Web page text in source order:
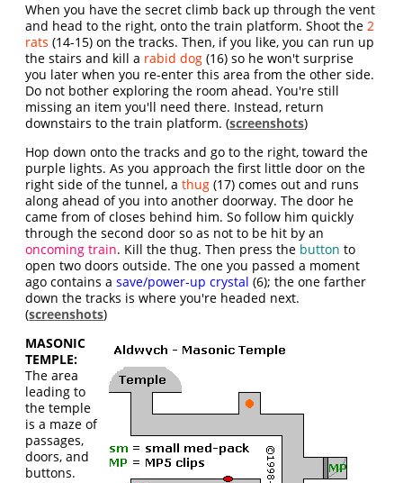
When you have the secret climb back up through the vent
and head to the right, onto the train platform. Shoot the2
rats (14-15) on the tracks. Then, if you like, you can run up
the stairs and kill a rabid dog (16) so he won't surprise
you later when you re-enter this area from the other side.
Do not bother exploring the room ahead. You're still
missing an item you'll need there. Instead, return
downstairs to the train platform. (screenshots)
Hop down onto the tracks and go to the right, toward the
purple lights. As you approach the first little door on the
right side of the tunnel, athug (17) comes out and runs
along ahead of you into another doorway. The door he
came from of closes behind him. So follow him quickly
through the second door so as not to be hit by an
oncoming train. Kill the thug. Then press the button to
open two doors outside. The one you passed a moment
ago contains asave/power-up crystal (6); the one farther
down the tracks is where you're headed next.
(screenshots)
MASONIC
TEMPLE:
The area
leading to
the temple
is a maze of
passages,
doors, and
buttons.